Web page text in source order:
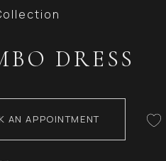
DRESS
AN APPOINTMENT